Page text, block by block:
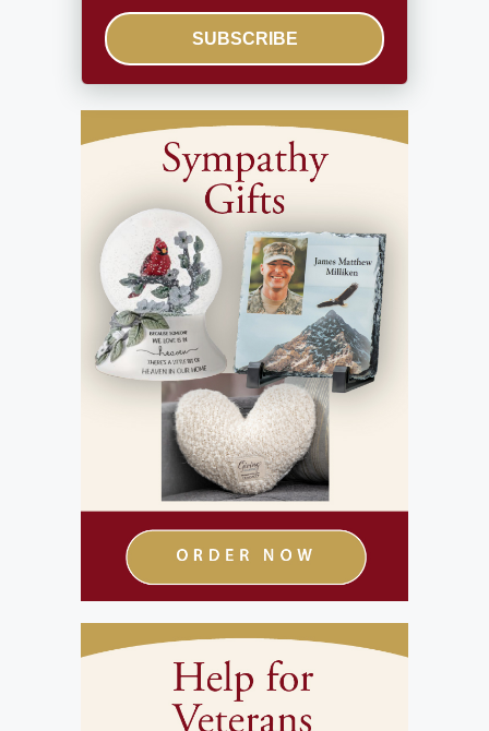
SUBSCRIBE